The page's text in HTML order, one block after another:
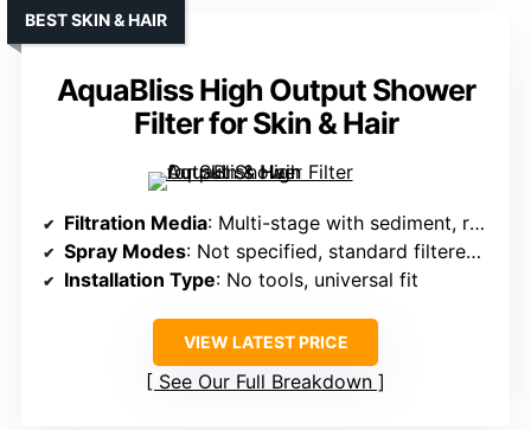
AquaBliss High Output Shower
Filter for Skin & Hair
BEST SKIN & HAIR
Filtration Media: Multi-stage with sediment, redox, calcium sulfite, carbon, ceramic
Spray Modes: Not specified, standard filtered spray
Installation Type: No tools, universal fit
VIEW LATEST PRICE
See Our Full Breakdown